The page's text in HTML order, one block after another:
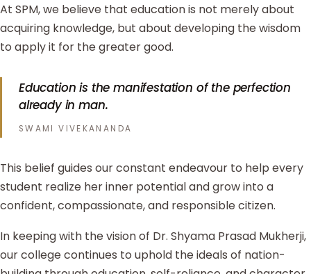
At SPM, we believe that education is not merely about
acquiring knowledge, but about developing the wisdom
to apply it for the greater good.
Education is the manifestation of the perfection
already in man.
SWAMI VIVEKANANDA
This belief guides our constant endeavour to help every
student realize her inner potential and grow into a
confident, compassionate, and responsible citizen.
In keeping with the vision of Dr. Shyama Prasad Mukherji,
our college continues to uphold the ideals of nation-